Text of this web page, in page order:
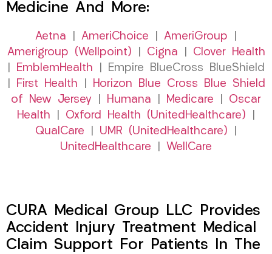
Medicine And More:
Aetna AmeriChoice AmeriGroup
Amerigroup (Wellpoint)
Cigna
Clover Health
EmblemHealth | Empire BlueCross BlueShield
First Health
Horizon Blue Cross Blue Shield
of New Jersey
Humana Medicare
Oscar
Health
Oxford Health (UnitedHealthcare)
QualCare
UMR (UnitedHealthcare)
UnitedHealthcare
WellCare
CURA Medical Group LLC Provides
Accident Injury Treatment Medical
Claim Support For Patients In The